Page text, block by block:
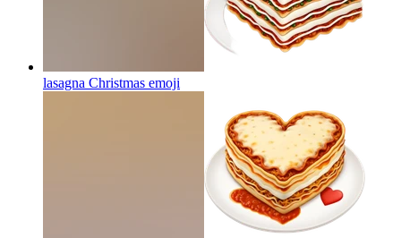
lasagna Christmas emoji